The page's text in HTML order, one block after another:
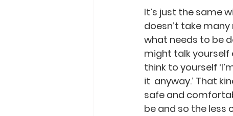
It’s just the same
doesn’t take
what needs to be
might talk yourself
think to yourself
it  anyway.’ That
safe and
be and so the less